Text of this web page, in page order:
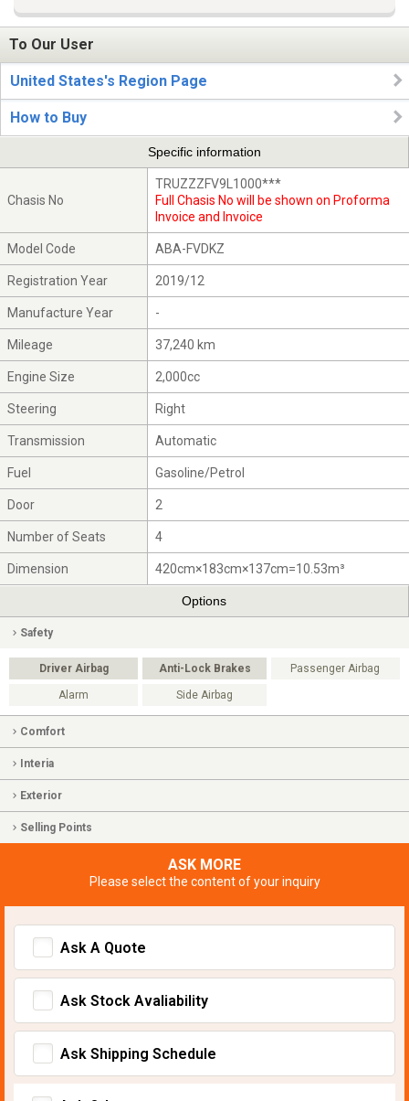
To Our User
United States's Region Page
How to Buy
Specific information
Chasis No
TRUZZZFV9L1000***
Full Chasis No will be shown on Proforma
Invoice and Invoice
Model Code ABA-FVDKZ
Registration Year 2019/12
Manufacture Year -
Mileage 37,240 km
Engine Size 2,000cc
Steering Right
Transmission Automatic
Fuel Gasoline/Petrol
Door 2
Number of Seats 4
Dimension 420cm×183cm×137cm=10.53m³
Options
Safety
Driver Airbag Anti-Lock Brakes Passenger Airbag
Alarm Side Airbag
Comfort
Interia
Exterior
Selling Points
ASK MORE
Please select the content of your inquiry
Ask A Quote
Ask Stock Avaliability
Ask Shipping Schedule